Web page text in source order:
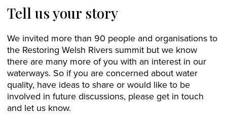
Tell us your story
We invited more than 90 people and organisations to
the Restoring Welsh Rivers summit but we know
there are many more of you with an interest in our
waterways. So if you are concerned about water
quality, have ideas to share or would like to be
involved in future discussions, please get in touch
and let us know.